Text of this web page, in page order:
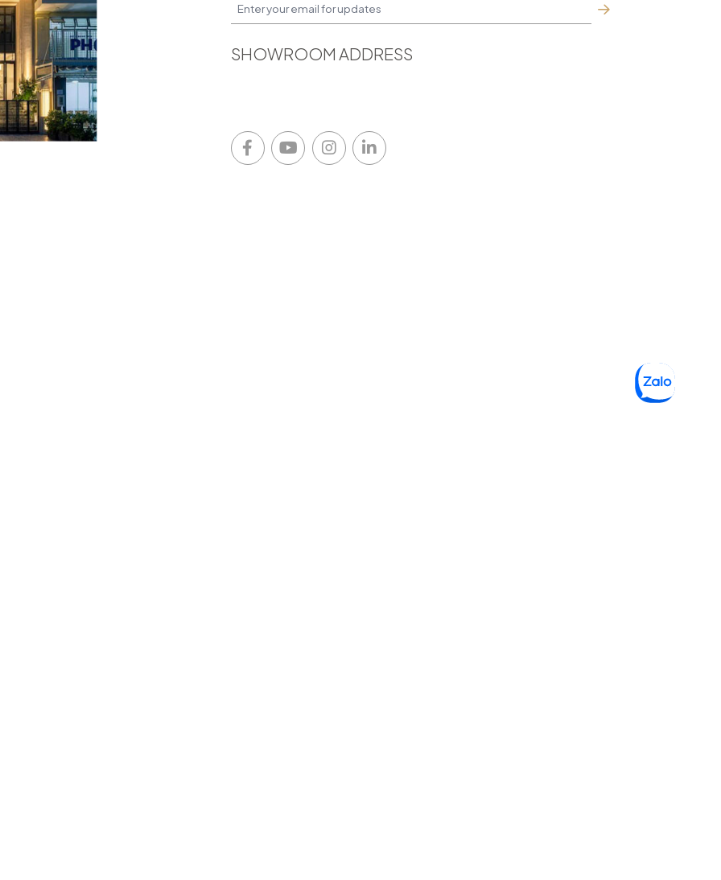
SHOWROOM ADDRESS